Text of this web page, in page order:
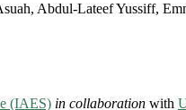
Abdul-Lateef Yussiff,
(IAES) in collaborationwith